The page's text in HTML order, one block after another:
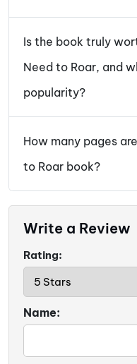
Is the book truly
Need to Roar, and
popularity?
How many pages
to Roar book?
Write a Review
Rating:
Name: